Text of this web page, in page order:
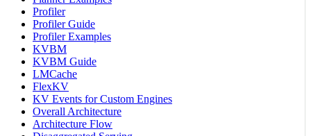
Profiler
Profiler Guide
Profiler Examples
KVBM
KVBM Guide
LMCache
FlexKV
KV Events for Custom Engines
Overall Architecture
Architecture Flow